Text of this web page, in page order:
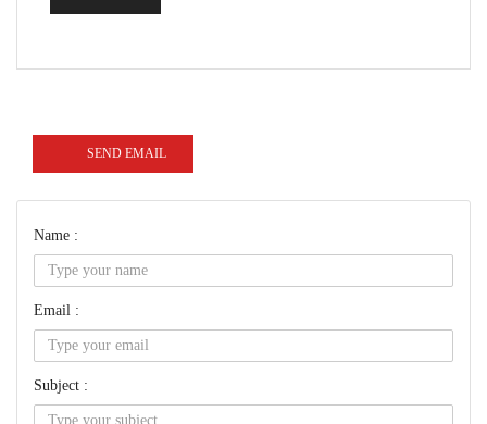
SEND EMAIL
Name :
Email :
Subject :